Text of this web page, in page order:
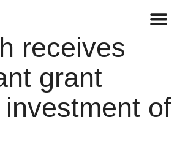
receives
grant
of